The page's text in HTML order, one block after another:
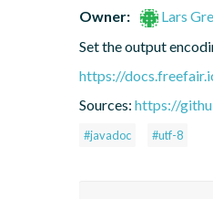
Owner:
Lars
Set the output
https://
Sources: https://
#javadoc #utf-8